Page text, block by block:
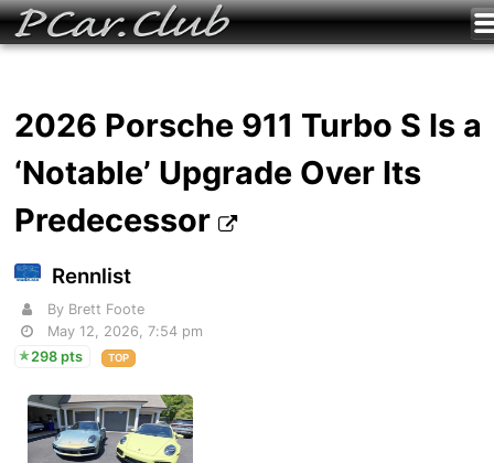
2026 Porsche 911 Turbo S Is a
‘Notable’ Upgrade Over Its
Predecessor
Rennlist
By Brett Foote
May 12, 2026, 7:54 pm
298 pts
TOP